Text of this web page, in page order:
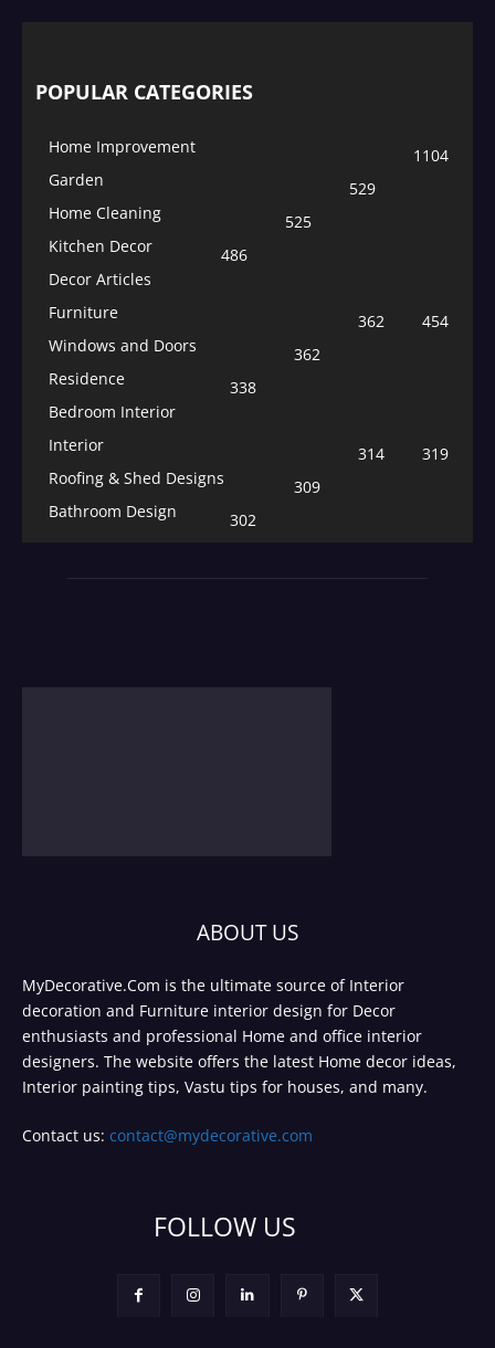
POPULAR CATEGORIES
Home Improvement
1104
Garden
529
Home Cleaning
525
Kitchen Decor
486
Decor Articles
454
Furniture
362
Windows and Doors
362
Residence
338
Bedroom Interior
319
Interior
314
Roofing & Shed Designs
309
Bathroom Design
302
ABOUT US
MyDecorative.Com is the ultimate source of Interior
decoration and Furniture interior design for Decor
enthusiasts and professional Home and office interior
designers. The website offers the latest Home decor ideas,
Interior painting tips, Vastu tips for houses, and many.
Contact us: contact@mydecorative.com
FOLLOW US